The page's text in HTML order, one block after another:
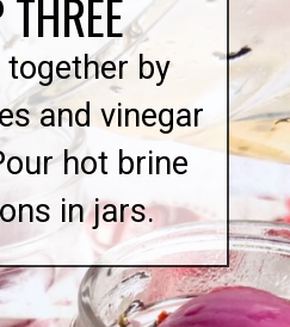
THREE
together by
and vinegar
hot brine
in jars.